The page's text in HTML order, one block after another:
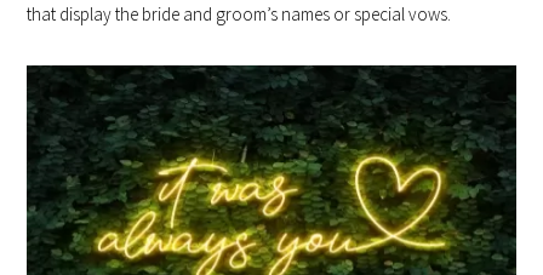
that display the bride and groom’s names or special vows.